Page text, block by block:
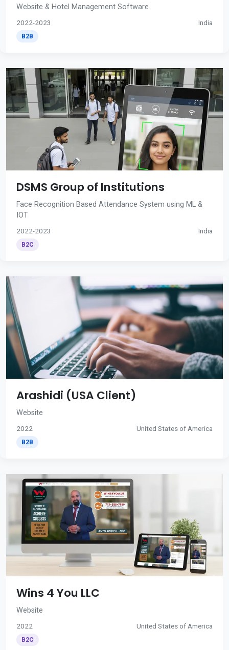
Website & Hotel Management Software
2022-2023 India
B2B
DSMS Group of Institutions
Face Recognition Based Attendance System using ML &
IOT
2022-2023 India
B2C
Arashidi (USA Client)
Website
2022 United States of America
B2B
Wins 4 You LLC
Website
2022 United States of America
B2C